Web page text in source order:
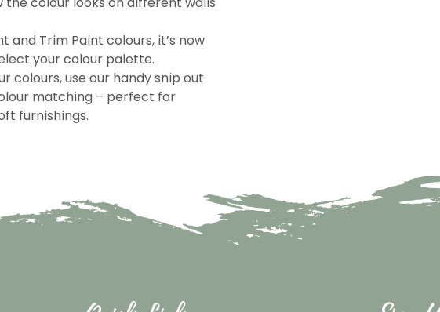
and Trim Paint colours, it’s now
your colour palette.
colours, use our handy snip out
matching – perfect for
furnishings.